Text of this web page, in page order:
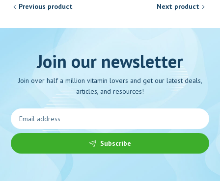
Previous product Next product
Join our newsletter
Join over half a million vitamin lovers and get our latest deals,
articles, and resources!
Subscribe